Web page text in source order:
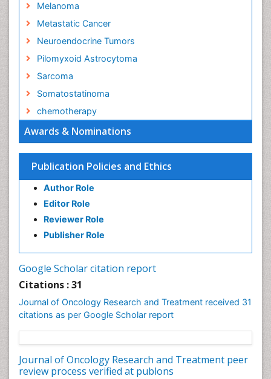
Awards & Nominations
Publication Policies and Ethics
Author Role
Editor Role
Reviewer Role
Publisher Role
Google Scholar citation report
Citations : 31
Journal of Oncology Research and Treatment received 31
citations as per Google Scholar report
Journal of Oncology Research and Treatment peer
review process verified at publons
Melanoma
Metastatic Cancer
Neuroendocrine Tumors
Pilomyxoid Astrocytoma
Sarcoma
Somatostatinoma
chemotherapy